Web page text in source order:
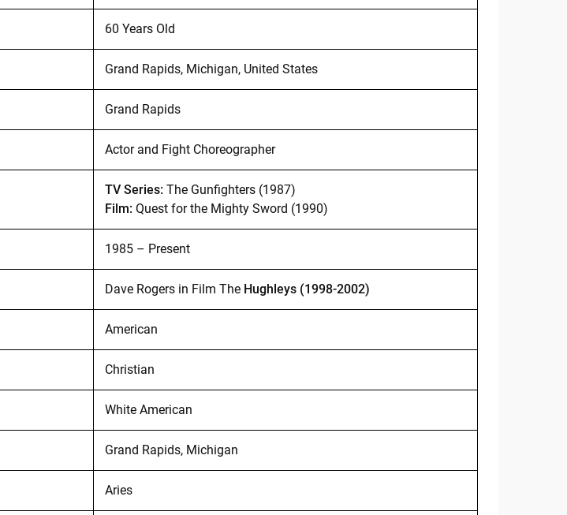
60 Years Old
Grand Rapids, Michigan, United States
Grand Rapids
Actor and Fight Choreographer
TV Series: The Gunfighters (1987)
Film: Quest for the Mighty Sword (1990)
1985 – Present
Dave Rogers in Film The Hughleys (1998-2002)
American
Christian
White American
Grand Rapids, Michigan
Aries